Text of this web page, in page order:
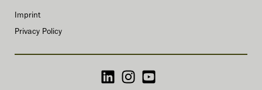
Imprint
Privacy Policy